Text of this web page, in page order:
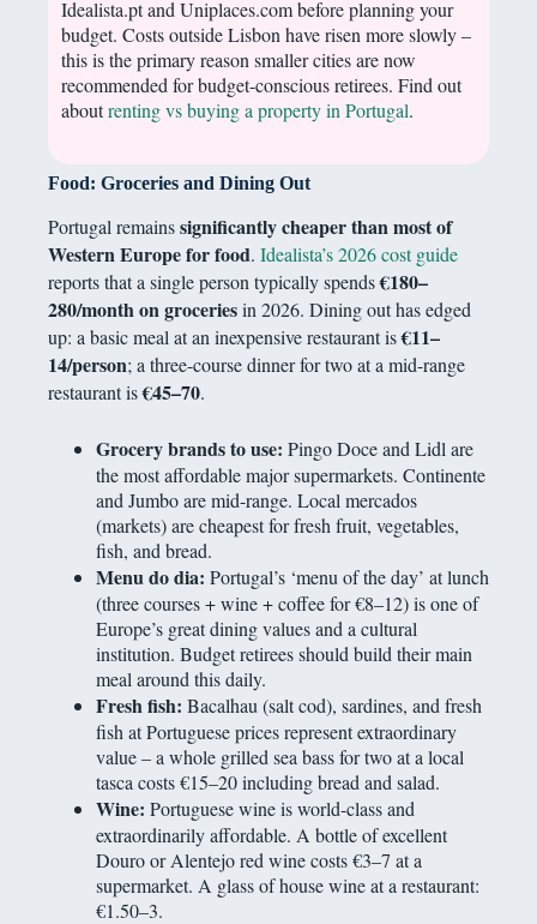
Idealista.pt and Uniplaces.com before planning your
budget. Costs outside Lisbon have risen more slowly –
this is the primary reason smaller cities are now
recommended for budget-conscious retirees. Find out
aboutrenting vs buying a property in Portugal.
Food: Groceries and Dining Out
Portugal remainssignificantly cheaper than most of
Western Europe for food. Idealista’s 2026 cost guide
reports that a single person typically spends€180–
280/month on groceriesin 2026. Dining out has edged
up: a basic meal at an inexpensive restaurant is€11–
14/person; a three-course dinner for two at a mid-range
restaurant is€45–70.
Grocery brands to use: Pingo Doce and Lidl are
the most affordable major supermarkets. Continente
and Jumbo are mid-range. Local mercados
(markets) are cheapest for fresh fruit, vegetables,
fish, and bread.
Menu do dia: Portugal’s ‘menu of the day’ at lunch
(three courses + wine + coffee for €8–12) is one of
Europe’s great dining values and a cultural
institution. Budget retirees should build their main
meal around this daily.
Fresh fish: Bacalhau (salt cod), sardines, and fresh
fish at Portuguese prices represent extraordinary
value – a whole grilled sea bass for two at a local
tasca costs €15–20 including bread and salad.
Wine: Portuguese wine is world-class and
extraordinarily affordable. A bottle of excellent
Douro or Alentejo red wine costs €3–7 at a
supermarket. A glass of house wine at a restaurant:
€1.50–3.